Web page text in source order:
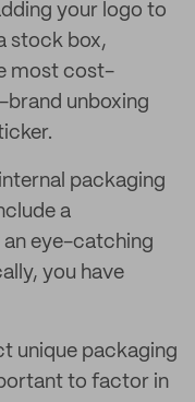
your logo to
stock box,
most cost-
unboxing
packaging
a
an eye-catching
you have
unique packaging
to factor in